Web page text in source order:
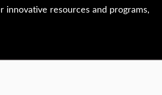
innovative resources and programs,